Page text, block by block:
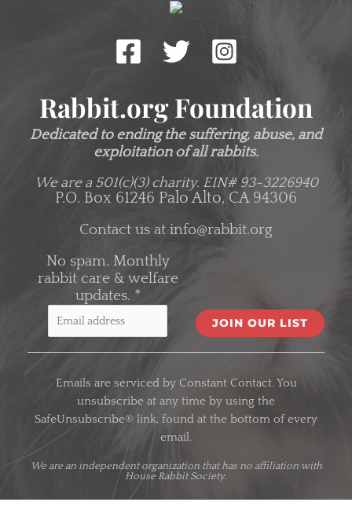
Rabbit.org Foundation
Dedicated to ending the suffering, abuse, and
exploitation of all rabbits.
We are a 501(c)(3) charity. EIN# 93-3226940
P.O. Box 61246 Palo Alto, CA 94306
Contact us at info@rabbit.org
No spam. Monthly
rabbit care & welfare
updates. *
C
n
C
Emails are serviced by Constant Contact. You
unsubscribe at any time by using the
SafeUnsubscribe® link, found at the bottom of every
email.
We are an independent organizationthat has no affiliation with
House Rabbit Society.